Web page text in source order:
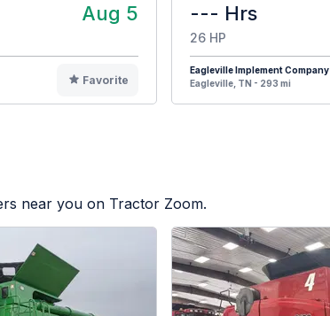
Aug 5
Favorite
--- Hrs
26 HP
Eagleville Implement Company
Eagleville, TN - 293 mi
near you on Tractor Zoom.